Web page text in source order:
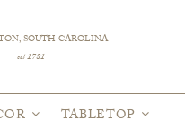
SOUTH CAROLINA
est 1781
TABLETOP